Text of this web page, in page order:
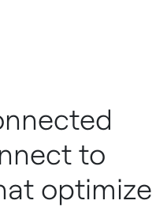
to
optimize